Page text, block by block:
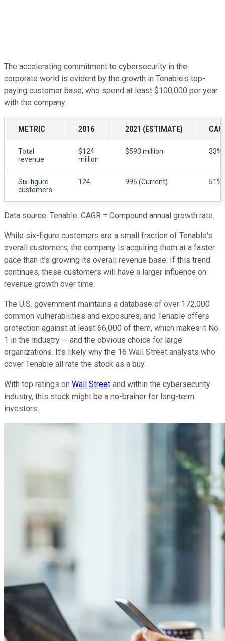
The accelerating commitment to cybersecurity in the
corporate world is evident by the growth in Tenable's top-
paying customer base, who spend at least $100,000 per year
with the company.
METRIC 2016 2021 (ESTIMATE)
Total
revenue
$124
million
$593 million 33%
Six-figure
customers
124 995 (Current) 51%
Data source: Tenable. CAGR = Compound annual growth rate.
While six-figure customers are a small fraction of Tenable's
overall customers, the company is acquiring them at a faster
pace than it's growing its overall revenue base. If this trend
continues, these customers will have a larger influence on
revenue growth over time.
The U.S. government maintains a database of over 172,000
common vulnerabilities and exposures, and Tenable offers
protection against at least 66,000 of them, which makes it No.
1 in the industry -- and the obvious choice for large
organizations. It's likely why the 16 Wall Street analysts who
cover Tenable all rate the stock as a buy.
With top ratings on Wall Street and within the cybersecurity
industry, this stock might be a no-brainer for long-term
investors.